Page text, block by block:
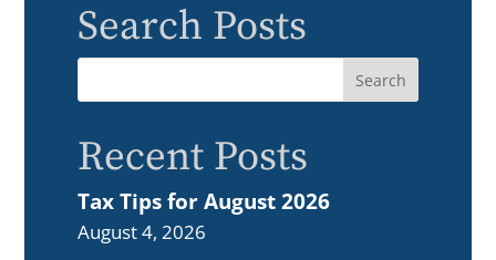
Search Posts
Recent Posts
Tax Tips for August 2026
August 4, 2026